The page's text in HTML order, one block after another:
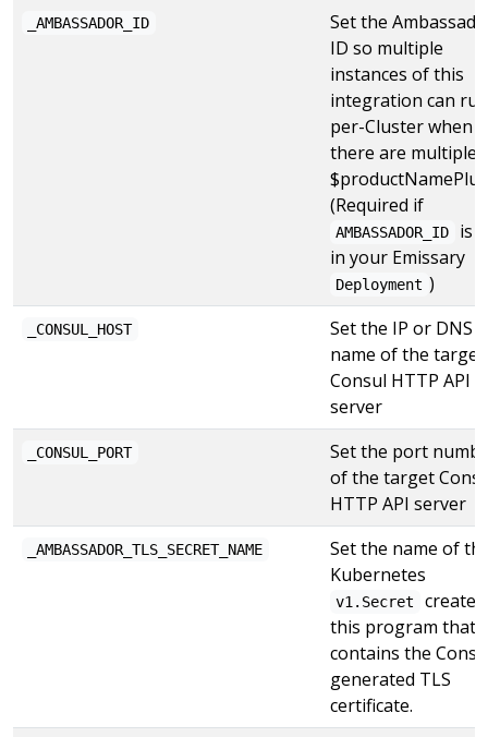
_AMBASSADOR_ID
Set the
ID so multiple
instances of this
integration can run
per-Cluster when
there are multiple
(Required if
AMBASSADOR_ID
is
in your Emissary
Deployment )
_CONSUL_HOST
Set the IP or DNS
name of the target
Consul HTTP API
server
_CONSUL_PORT
Set the port
of the target
HTTP API server
_AMBASSADOR_TLS_SECRET_NAME
Set the name of
Kubernetes
v1.Secret
this program that
contains the
generated TLS
certificate.